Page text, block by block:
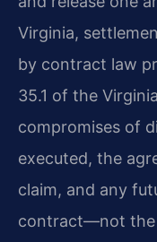
Virginia,
by contract law
35.1 of the
compromises of
executed, the
claim, and any
contract—not the